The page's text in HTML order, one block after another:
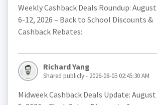
Weekly Cashback Deals Roundup: August
6-12, 2026 – Back to School Discounts &
Cashback Rebates:
Richard Yang
Shared publicly - 2026-08-05 02:45:30 AM
Midweek Cashback Deals Update: August